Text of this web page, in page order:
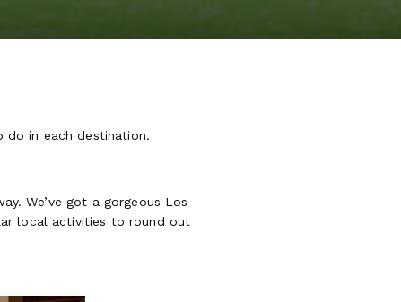
do in each destination.
We’ve got a gorgeous Los
local activities to round out